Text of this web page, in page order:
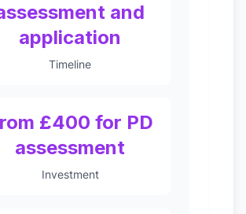
and
application
Timeline
£400 for PD
assessment
Investment